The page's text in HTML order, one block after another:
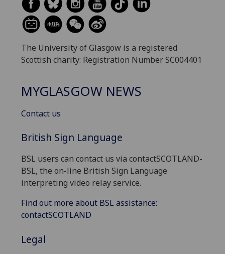
The University of Glasgow is a registered
Scottish charity: Registration Number SC004401
MYGLASGOW NEWS
Contact us
British Sign Language
BSL users can contact us via contactSCOTLAND-
BSL, the on-line British Sign Language
interpreting video relay service.
Find out more about BSL assistance:
contactSCOTLAND
Legal